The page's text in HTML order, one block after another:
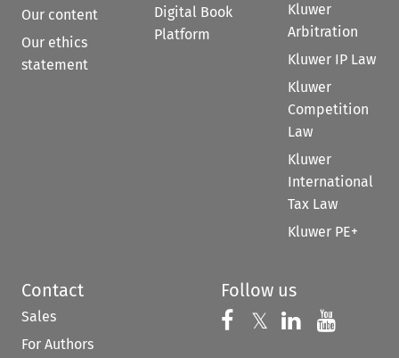
Our content
Our ethics
statement
Digital Book
Platform
Kluwer
Arbitration
Kluwer IP Law
Kluwer
Competition
Law
Kluwer
International
Tax Law
Kluwer PE+
Contact
Sales
For Authors
Follow us
Follow us on
𝕏 Follow us on
Follow us